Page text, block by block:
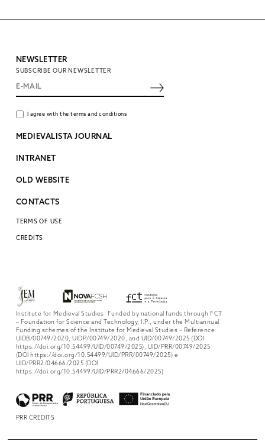
NEWSLETTER
SUBSCRIBE OUR NEWSLETTER
I agree with the terms and conditions
MEDIEVALISTA JOURNAL
INTRANET
OLD WEBSITE
CONTACTS
TERMS OF USE
CREDITS
Institute for Medieval Studies. Funded by national funds through FCT
– Foundation for Science and Technology, I.P., under the Multiannual
Funding schemes of the Institute for Medieval Studies – Reference
UIDB/00749/2020, UIDP/00749/2020, and UID/00749/2025 (DOI:
https://doi.org/10.54499/UID/00749/2025), UID/PRR/00749/2025
(DOI https://doi.org/10.54499/UID/PRR/00749/2025) e
UID/PRR2/04666/2025 (DOI
https://doi.org/10.54499/UID/PRR2/04666/2025)
PRR CREDITS